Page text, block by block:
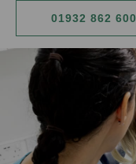
01932 862 600